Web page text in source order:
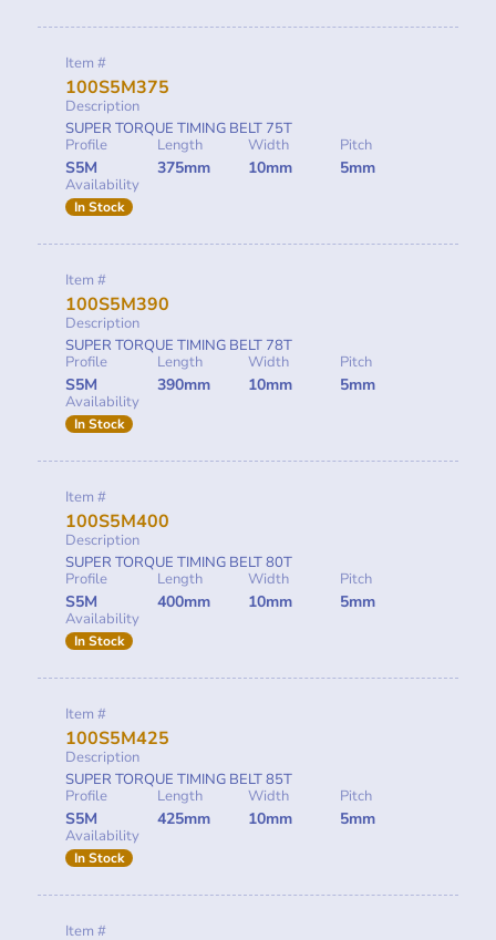
Item #
100S5M375
Description
SUPER TORQUE TIMING BELT 75T
Profile
S5M
Length
375mm
Width
10mm
Pitch
5mm
Availability
In Stock
Item #
100S5M390
Description
SUPER TORQUE TIMING BELT 78T
Profile
S5M
Length
390mm
Width
10mm
Pitch
5mm
Availability
In Stock
Item #
100S5M400
Description
SUPER TORQUE TIMING BELT 80T
Profile
S5M
Length
400mm
Width
10mm
Pitch
5mm
Availability
In Stock
Item #
100S5M425
Description
SUPER TORQUE TIMING BELT 85T
Profile
S5M
Length
425mm
Width
10mm
Pitch
5mm
Availability
In Stock
Item #